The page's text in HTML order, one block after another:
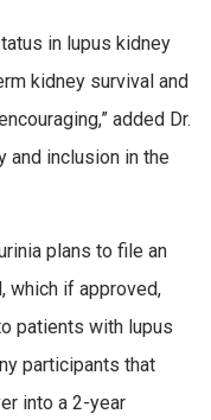
in lupus kidney
kidney survival and
added Dr.
and inclusion in the
plans to file an
which if approved,
patients with lupus
participants that
into a 2-year